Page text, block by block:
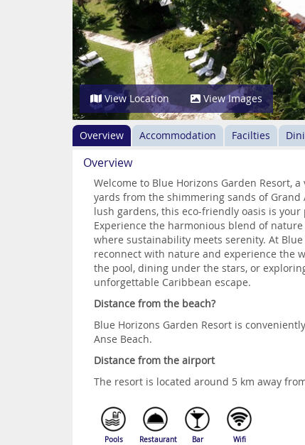
View Location View Images
Overview Accommodation Facilties
Overview
Welcome to Blue Horizons Garden Resort,
yards from the shimmering sands of Grand
lush gardens, this eco-friendly oasis is
Experience the harmonious blend of
where sustainability meets serenity. At
reconnect with nature and experience the
the pool, dining under the stars, or
unforgettable Caribbean escape.
Distance from the beach?
Blue Horizons Garden Resort is
Anse Beach.
Distance from the airport
The resort is located around 5 km away
Pools Restaurant Bar Wifi